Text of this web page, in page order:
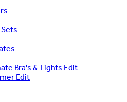
Bra's & Tights Edit
Edit